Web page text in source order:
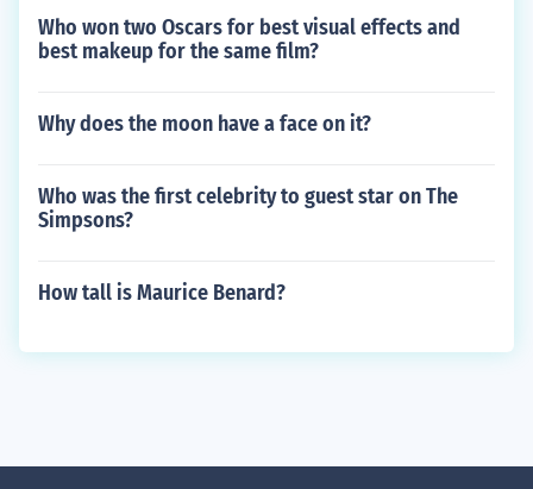
Who won two Oscars for best visual effects and
best makeup for the same film?
Why does the moon have a face on it?
Who was the first celebrity to guest star on The
Simpsons?
How tall is Maurice Benard?